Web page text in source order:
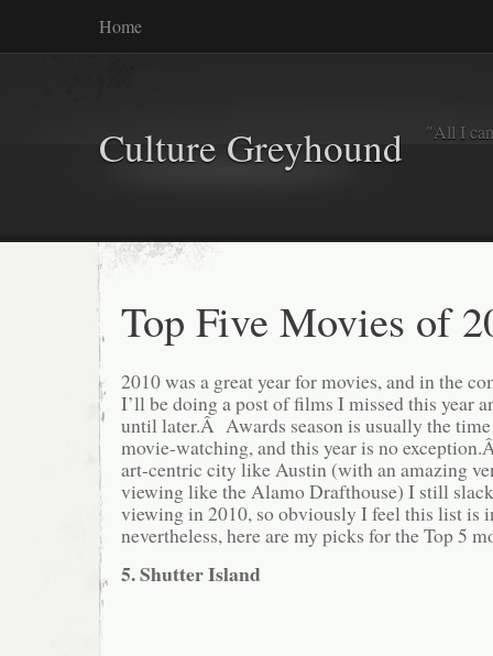
Home
Culture Greyhound "All I
Top Five Movies of
2010 was a great year for movies, and in the
I’ll be doing a post of films I missed this year
until later.Â Awards season is usually the
movie-watching, and this year is no
art-centric city like Austin (with an amazing
viewing like the Alamo Drafthouse) I still
viewing in 2010, so obviously I feel this list
nevertheless, here are my picks for the Top 5
5. Shutter Island